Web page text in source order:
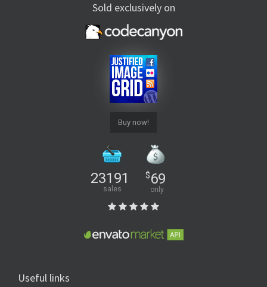
Sold exclusively on
Buy now!
23191
sales
$69
only
Useful links